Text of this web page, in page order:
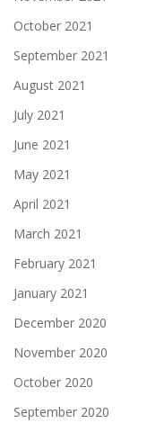
October 2021
September 2021
August 2021
July 2021
June 2021
May 2021
April 2021
March 2021
February 2021
January 2021
December 2020
November 2020
October 2020
September 2020